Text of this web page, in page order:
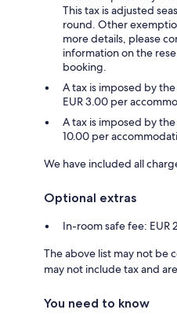
This tax is adjusted
round. Other
more details, please
information on the
booking.
A tax is imposed by
EUR 3.00 per
A tax is imposed by
10.00 per
We have included all
Optional extras
In-room safe fee: EUR
The above list may not be
may not include tax and
You need to know